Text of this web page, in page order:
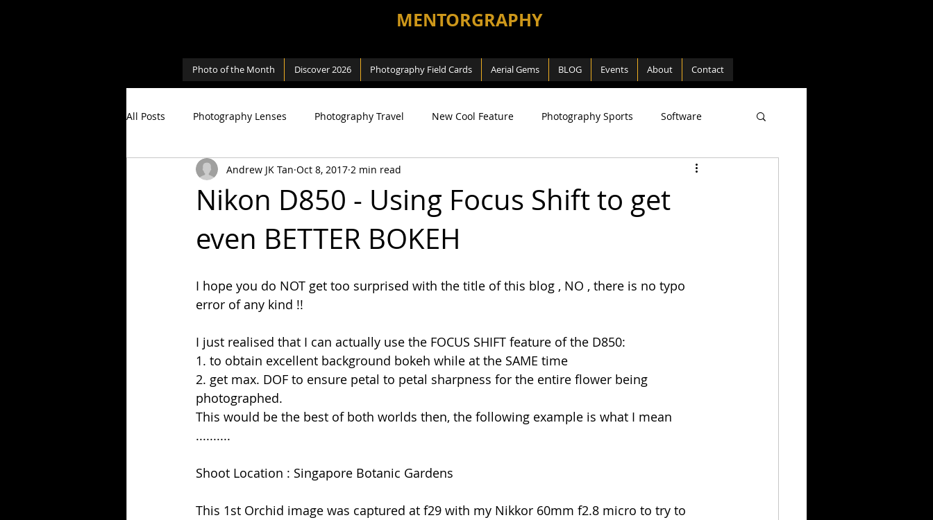
MENTORGRAPHY
Photo of the Month Discover 2026 Photography Field Cards Aerial Gems BLOG Events About Contact
All Posts Photography Lenses Photography Travel New Cool Feature Photography Sports Software
Photography Sharing SEA Games Hardware
Milky Way Review Aerial Photography
Nikon D850 - Using Focus Shift to get
even BETTER BOKEH
Andrew JK Tan Oct 8, 2017 2 min read
I hope you do NOT get too surprised with the title of this blog , NO , there is no typo
error of any kind !!
I just realised that I can actually use the FOCUS SHIFT feature of the D850:
1. to obtain excellent background bokeh while at the SAME time
2. get max. DOF to ensure petal to petal sharpness for the entire flower being
photographed.
This would be the best of both worlds then, the following example is what I mean
..........
Shoot Location : Singapore Botanic Gardens
This 1st Orchid image was captured at f29 with my Nikkor 60mm f2.8 micro to try to